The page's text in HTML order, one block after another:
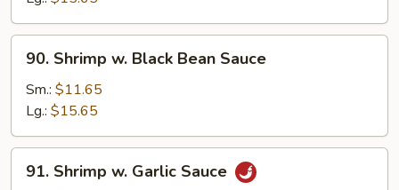
Sauce
Shrimp
Black
Bean
Sauce
90. Shrimp w. Black Bean Sauce
Sm.: $11.65
Lg.: $15.65
Shrimp
91. Shrimp w. Garlic Sauce